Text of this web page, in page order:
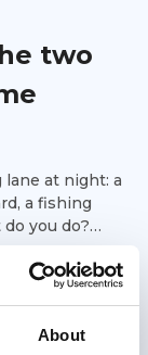
About
two
at night: a
a fishing
you do?